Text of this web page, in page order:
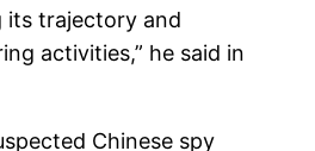
its trajectory and
activities,” he said in
Chinese spy